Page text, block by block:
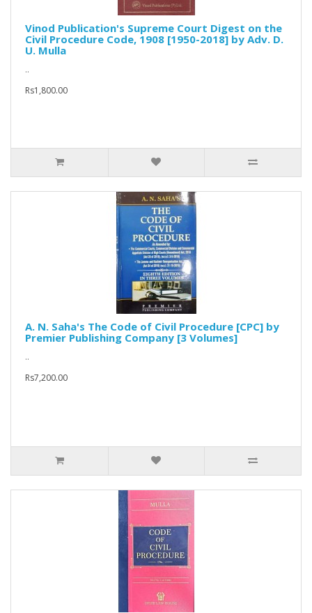
Vinod Publication's Supreme Court Digest on the
Civil Procedure Code, 1908 [1950-2018] by Adv. D.
U. Mulla
..
Rs1,800.00
A. N. Saha's The Code of Civil Procedure [CPC] by
Premier Publishing Company [3 Volumes]
..
Rs7,200.00